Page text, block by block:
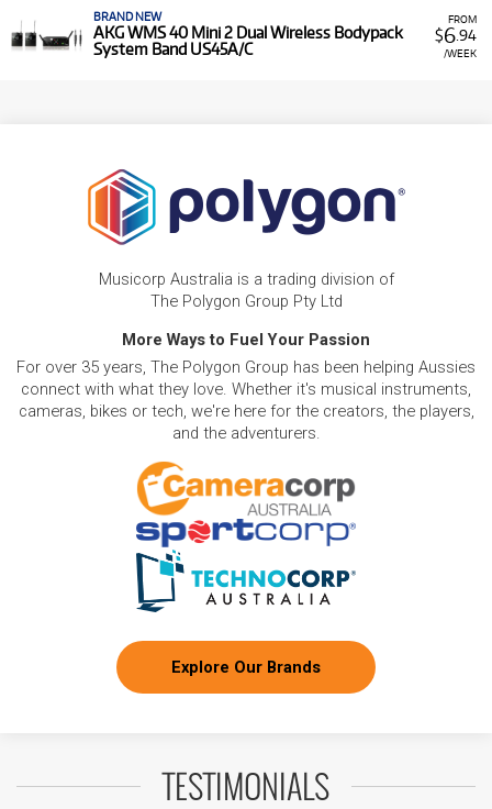
FROM
$6.94
/WEEK
BRAND NEW
AKG WMS 40 Mini 2 Dual Wireless Bodypack
System Band US45A/C
Musicorp Australia is a trading division of
The Polygon Group Pty Ltd
More Ways to Fuel Your Passion
For over 35 years, The Polygon Group has been helping Aussies
connect with what they love. Whether it's musical instruments,
cameras, bikes or tech, we're here for the creators, the players,
and the adventurers.
Explore Our Brands
TESTIMONIALS